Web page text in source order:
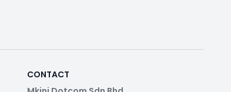
CONTACT